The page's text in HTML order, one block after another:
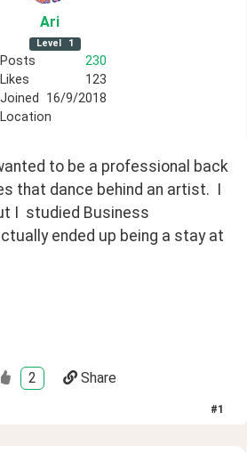
Ari
Level 1
Posts
230
Likes
123
Joined
16/9/2018
Location
to be a professional back
that dance behind an artist.  I
I  studied Business
ended up being a stay at
2 Share
#1